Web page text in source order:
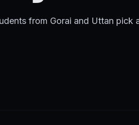
from Gorai and Uttan